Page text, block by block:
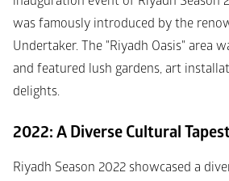
was famously introduced by the
Undertaker. The "Riyadh Oasis" area
and featured lush gardens, art
delights.
2022: A Diverse Cultural
Riyadh Season 2022 showcased a